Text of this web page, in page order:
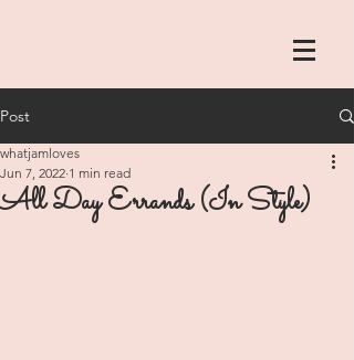
Post
All Day Errands (In Style)
whatjamloves
Jun 7, 2022 1 min read